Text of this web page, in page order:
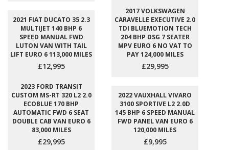
2021 FIAT DUCATO 35 2.3
MULTIJET 140 BHP 6
SPEED MANUAL FWD
LUTON VAN WITH TAIL
LIFT EURO 6 113,000 MILES
£12,995
2017 VOLKSWAGEN
CARAVELLE EXECUTIVE 2.0
TDI BLUEMOTION TECH
204 BHP DSG 7 SEATER
MPV EURO 6 NO VAT TO
PAY 124,000 MILES
£29,995
2023 FORD TRANSIT
CUSTOM MS-RT 320 L2 2.0
ECOBLUE 170 BHP
AUTOMATIC FWD 6 SEAT
DOUBLE CAB VAN EURO 6
83,000 MILES
£29,995
2022 VAUXHALL VIVARO
3100 SPORTIVE L2 2.0D
145 BHP 6 SPEED MANUAL
FWD PANEL VAN EURO 6
120,000 MILES
£9,995